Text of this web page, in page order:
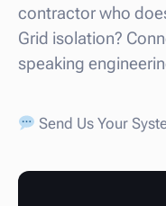
contractor who
Grid isolation?
speaking
Send Us Your